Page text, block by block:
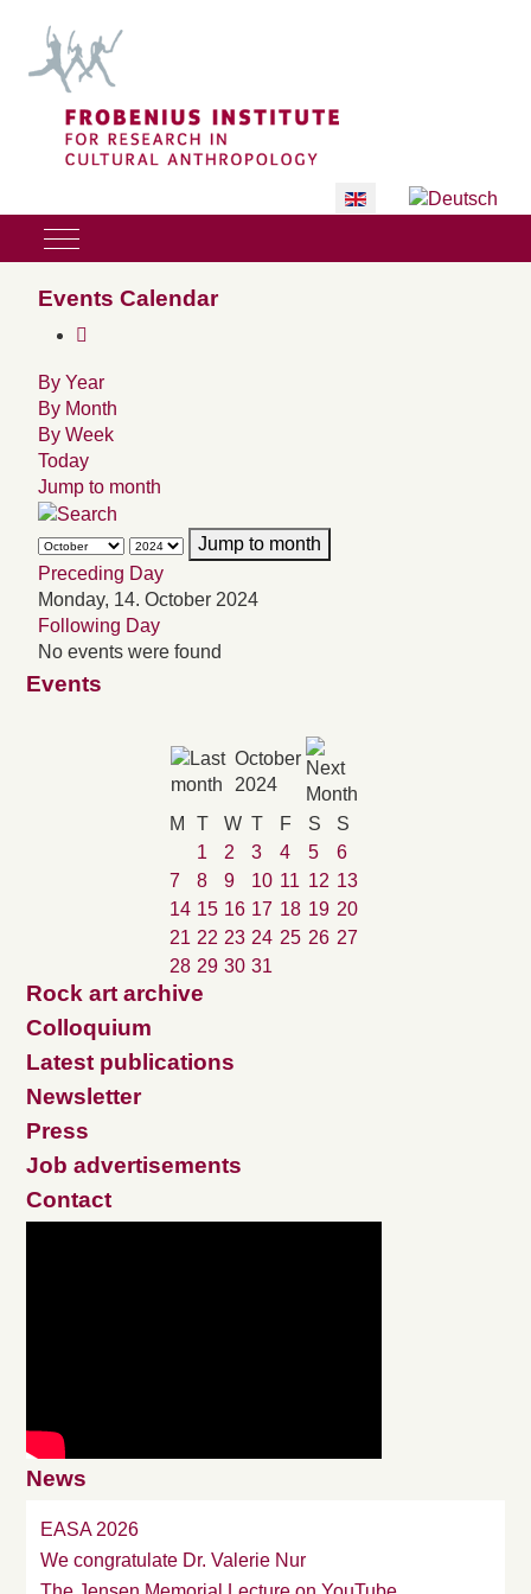
Select your language
Mobile Menu Toggle
Events Calendar
By Year
By Month
By Week
Today
Jump to month
Jump to month
Preceding Day
Monday, 14. October 2024
Following Day
No events were found
Events
October
2024
M
T W T F S
S
1
2 3 4 5
6
7
8 9 10 11 12 13
14 15 16 17 18 19 20
21 22 23 24 25 26 27
28 29 30 31
Rock art archive
Colloquium
Latest publications
Newsletter
Press
Job advertisements
Contact
News
EASA 2026
We congratulate Dr. Valerie Nur